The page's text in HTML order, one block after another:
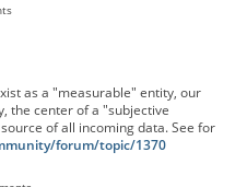
as a "measurable" entity, our
the center of a "subjective
of all incoming data. See for
forum/topic/1370